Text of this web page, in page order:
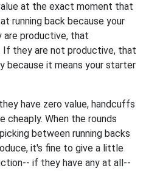
at the exact moment that
running back because your
productive, that
If they are not productive, that
because it means your starter
have zero value, handcuffs
cheaply. When the rounds
between running backs
it's fine to give a little
if they have any at all--